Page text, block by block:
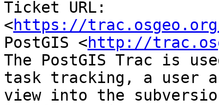
Ticket URL:
<https://
PostGIS <http://
The PostGIS Trac is
task tracking, a user
view into the